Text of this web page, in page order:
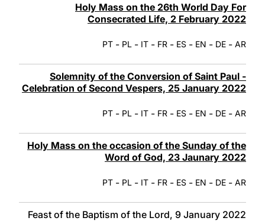
Holy Mass on the 26th World Day For
Consecrated Life, 2 February 2022
AR
-
DE
-
EN
-
ES
-
FR
-
IT
-
PL
-
PT
Solemnity of the Conversion of Saint Paul -
Celebration of Second Vespers, 25 January 2022
AR
-
DE
-
EN
-
ES
-
FR
-
IT
-
PL
-
PT
Holy Mass on the occasion of the Sunday of the
Word of God, 23 Jaunary 2022
AR
-
DE
-
EN
-
ES
-
FR
-
IT
-
PL
-
PT
Feast of the Baptism of the Lord, 9 January 2022